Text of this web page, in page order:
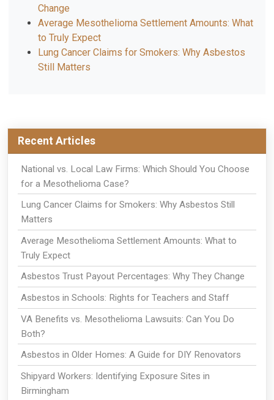
Change
Average Mesothelioma Settlement Amounts: What
to Truly Expect
Lung Cancer Claims for Smokers: Why Asbestos
Still Matters
Recent Articles
National vs. Local Law Firms: Which Should You Choose
for a Mesothelioma Case?
Lung Cancer Claims for Smokers: Why Asbestos Still
Matters
Average Mesothelioma Settlement Amounts: What to
Truly Expect
Asbestos Trust Payout Percentages: Why They Change
Asbestos in Schools: Rights for Teachers and Staff
VA Benefits vs. Mesothelioma Lawsuits: Can You Do
Both?
Asbestos in Older Homes: A Guide for DIY Renovators
Shipyard Workers: Identifying Exposure Sites in
Birmingham